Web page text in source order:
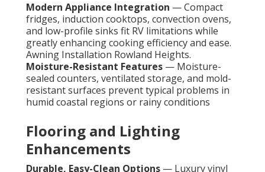
Modern Appliance Integration — Compact
fridges, induction cooktops, convection ovens,
and low-profile sinks fit RV limitations while
greatly enhancing cooking efficiency and ease.
Awning Installation Rowland Heights.
Moisture-Resistant Features — Moisture-
sealed counters, ventilated storage, and mold-
resistant surfaces prevent typical problems in
humid coastal regions or rainy conditions
Flooring and Lighting
Enhancements
Durable, Easy-Clean Options — Luxury vinyl